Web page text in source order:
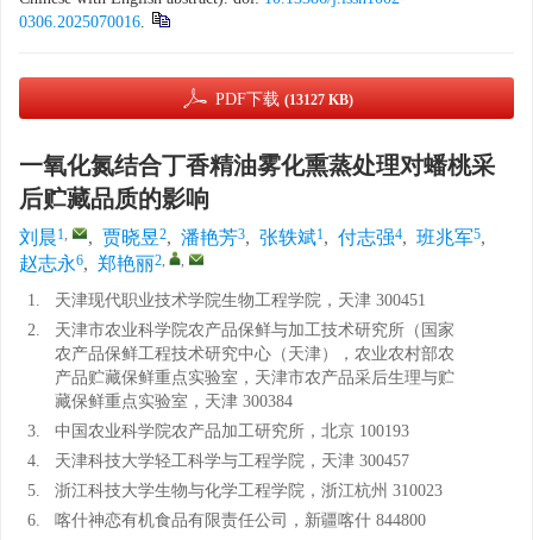
0306.2025070016.
PDF下载 (13127 KB)
一氧化氮结合丁香精油雾化熏蒸处理对蟠桃采
后贮藏品质的影响
刘晨1, , 贾晓昱2, 潘艳芳3, 张轶斌1, 付志强4, 班兆军5,
赵志永6, 郑艳丽2, ,
1.
天津现代职业技术学院生物工程学院，天津 300451
2.
天津市农业科学院农产品保鲜与加工技术研究所（国家
农产品保鲜工程技术研究中心（天津），农业农村部农
产品贮藏保鲜重点实验室，天津市农产品采后生理与贮
藏保鲜重点实验室，天津 300384
3.
中国农业科学院农产品加工研究所，北京 100193
4.
天津科技大学轻工科学与工程学院，天津 300457
5.
浙江科技大学生物与化学工程学院，浙江杭州 310023
6.
喀什神恋有机食品有限责任公司，新疆喀什 844800